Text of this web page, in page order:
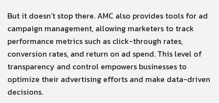
But it doesn’t stop there. AMC also provides tools for ad
campaign management, allowing marketers to track
performance metrics such as click-through rates,
conversion rates, and return on ad spend. This level of
transparency and control empowers businesses to
optimize their advertising efforts and make data-driven
decisions.